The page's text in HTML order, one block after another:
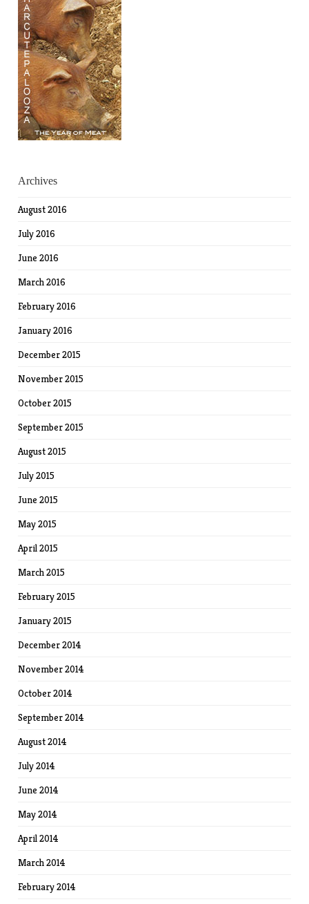
Archives
August 2016
July 2016
June 2016
March 2016
February 2016
January 2016
December 2015
November 2015
October 2015
September 2015
August 2015
July 2015
June 2015
May 2015
April 2015
March 2015
February 2015
January 2015
December 2014
November 2014
October 2014
September 2014
August 2014
July 2014
June 2014
May 2014
April 2014
March 2014
February 2014